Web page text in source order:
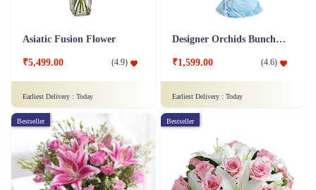
Asiatic Fusion Flower
₹5,499.00 (4.9)
Earliest Delivery : Today
Designer Orchids Bunch Flower
₹1,599.00 (4.6)
Earliest Delivery : Today
Bestseller Bestseller